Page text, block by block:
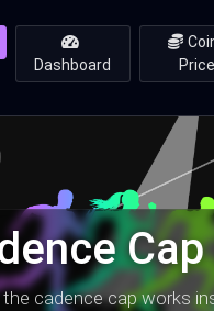
Dashboard
Price
cadence cap works